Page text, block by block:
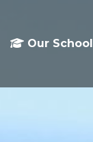
Our School